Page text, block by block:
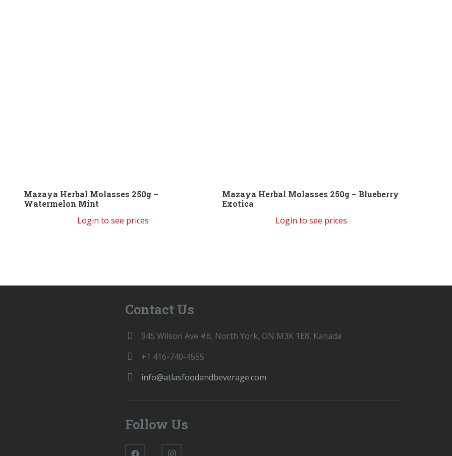
Mazaya Herbal Molasses 250g –
Watermelon Mint
Login to see prices
Mazaya Herbal Molasses 250g – Blueberry
Exotica
Login to see prices
Contact Us
945 Wilson Ave #6, North York, ON M3K 1E8, Kanada
+1 416-740-4555
info@atlasfoodandbeverage.com
Follow Us